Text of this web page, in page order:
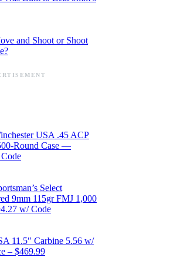
and Shoot or Shoot
USA .45 ACP
Round Case —
Select
9mm 115gr FMJ 1,000
w/ Code
11.5″ Carbine 5.56 w/
– $469.99